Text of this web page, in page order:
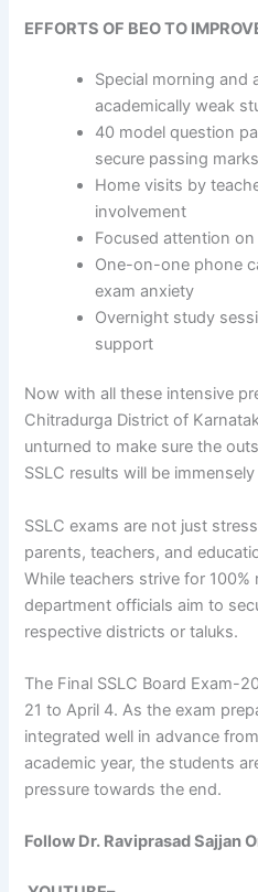
EFFORTS OF BEO TO
Special morning and
academically weak
40 model question
secure passing marks
Home visits by
involvement
Focused attention
One-on-one phone
exam anxiety
Overnight study
support
Now with all these intensive
Chitradurga District of
unturned to make sure the
SSLC results will be
SSLC exams are not just
parents, teachers, and
While teachers strive for
department officials aim to
respective districts or taluks.
The Final SSLC Board Exam-
21 to April 4. As the exam
integrated well in advance
academic year, the students
pressure towards the end.
Follow Dr. Raviprasad Sajjan